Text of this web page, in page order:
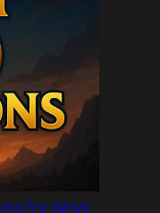
for WoW